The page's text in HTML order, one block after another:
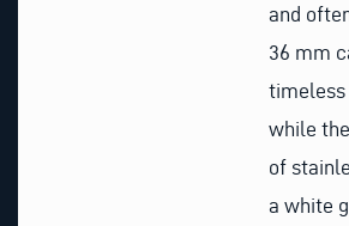
and
36 mm
timeless
while
of
a white